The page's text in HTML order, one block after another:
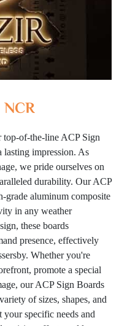
of-the-line ACP Sign
lasting impression. As
we pride ourselves on
durability. Our ACP
grade aluminum composite
in any weather
these boards
presence, effectively
Whether you're
promote a special
our ACP Sign Boards
of sizes, shapes, and
your specific needs and